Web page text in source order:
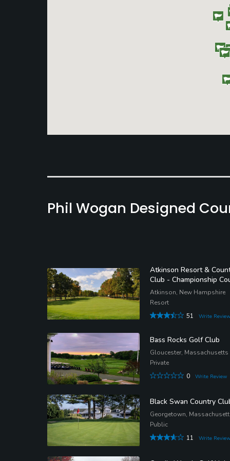
Phil Wogan Designed
Atkinson Resort &
Club - Championship
Atkinson, New Hampshire
Resort
51
Write Review
Bass Rocks Golf Club
Gloucester, Massachusetts
Private
0
Write Review
Black Swan Country
Georgetown,
Public
11
Write Review